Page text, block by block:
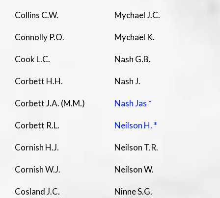
Collins C.W.
Connolly P.O.
Cook L.C.
Corbett H.H.
Corbett J.A. (M.M.)
Corbett R.L.
Cornish H.J.
Cornish W.J.
Cosland J.C.
Mychael J.C.
Mychael K.
Nash G.B.
Nash J.
Nash Jas *
Neilson H. *
Neilson T.R.
Neilson W.
Ninne S.G.